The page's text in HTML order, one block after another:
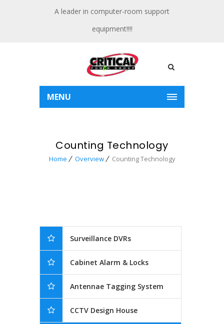
A leader in computer-room support
equipment!!!!
MENU
Counting Technology
Home Overview Counting Technology
Surveillance DVRs
Cabinet Alarm & Locks
Antennae Tagging System
CCTV Design House